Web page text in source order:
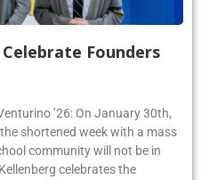
Founders
’26: On January 30th,
shortened week with a mass
community will not be in
celebrates the